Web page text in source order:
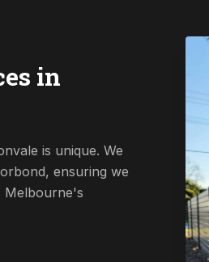
in
is unique. We
ensuring we
Melbourne's